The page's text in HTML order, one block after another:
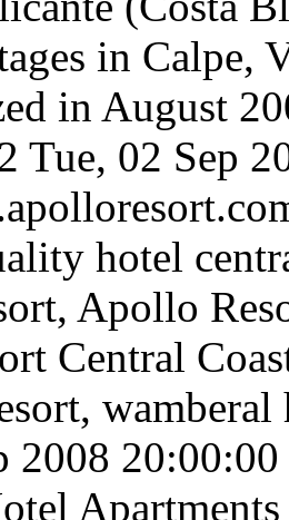
in Calpe,
in August
Tue, 02 Sep
hotel
Apollo
Central
2008